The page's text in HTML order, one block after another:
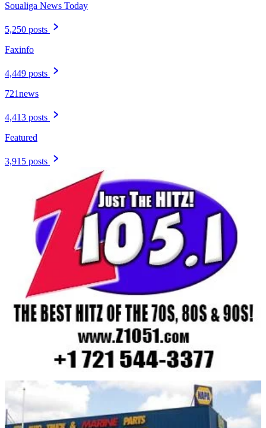
Soualiga News Today
5,250 posts
Faxinfo
4,449 posts
721news
4,413 posts
Featured
3,915 posts